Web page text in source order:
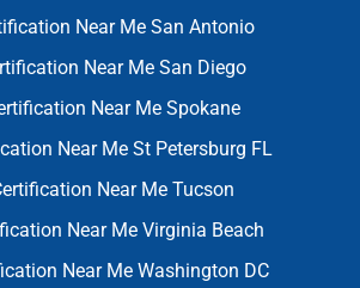
Near Me San Antonio
Near Me San Diego
Near Me Spokane
Near Me St Petersburg FL
Near Me Tucson
Near Me Virginia Beach
Near Me Washington DC